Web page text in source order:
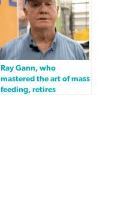
Ray Gann, who
mastered the art of mass
feeding, retires